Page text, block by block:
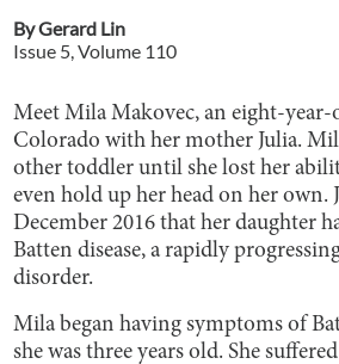
ByGerard Lin
Issue 5, Volume 110
Meet Mila Makovec, an eight-
Colorado with her mother Julia.
other toddler until she lost her
even hold up her head on her own.
December 2016 that her daughter
Batten disease, a rapidly
disorder.
Mila began having symptoms of
she was three years old. She